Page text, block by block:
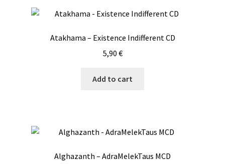
Atakhama – Existence Indifferent CD
5,90 €
Add to cart
Alghazanth – AdraMelekTaus MCD